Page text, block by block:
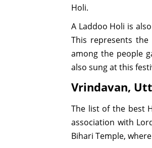
Holi.
A Laddoo Holi is
This represents
among the people
also sung at this
Vrindavan,
The list of the best
association with
Bihari Temple,